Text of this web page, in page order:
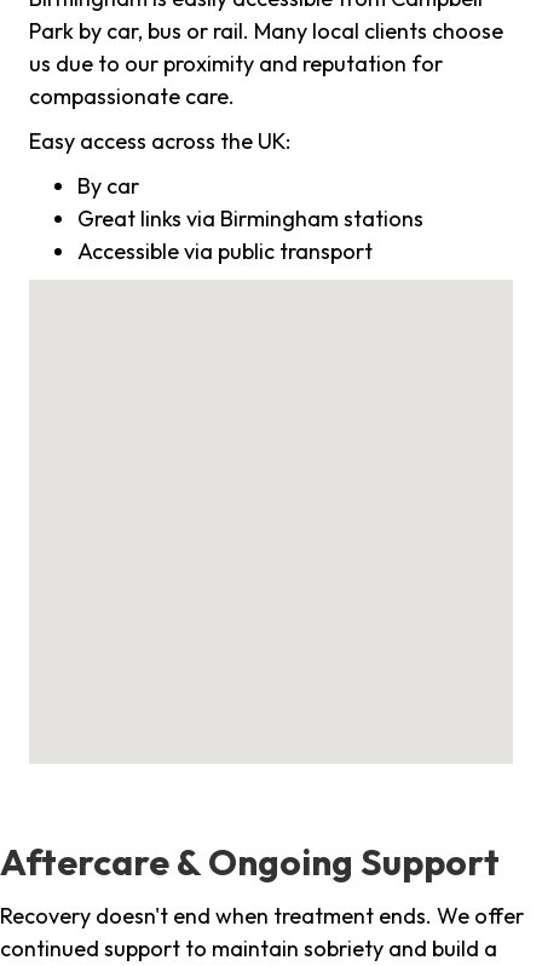
Park by car, bus or rail. Many local clients choose
us due to our proximity and reputation for
compassionate care.
Easy access across the UK:
By car
Great links via Birmingham stations
Accessible via public transport
Aftercare & Ongoing Support
Recovery doesn't end when treatment ends. We offer
continued support to maintain sobriety and build a